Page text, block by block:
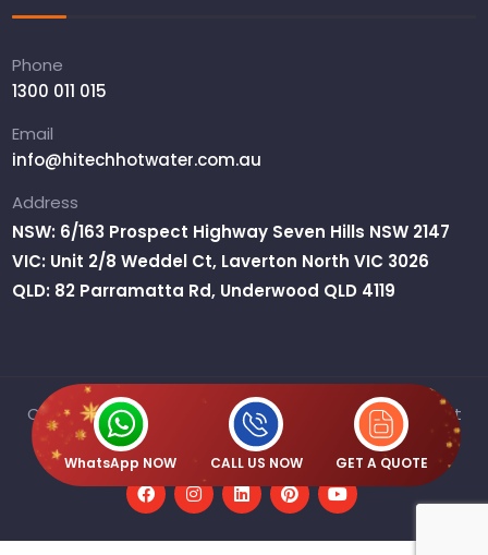
Phone
1300 011 015
Email
info@hitechhotwater.com.au
Address
NSW: 6/163 Prospect Highway Seven Hills NSW 2147
VIC: Unit 2/8 Weddel Ct, Laverton North VIC 3026
QLD: 82 Parramatta Rd, Underwood QLD 4119
Copyright © 2026 H2O Australia Pty Ltd T/A Hitech Hot
Water | ABN : 61 667 359 515
WhatsApp NOW CALL US NOW GET A QUOTE